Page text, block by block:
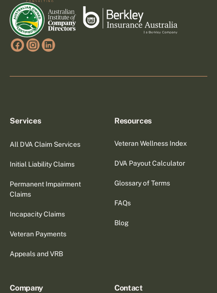
Services
All DVA Claim Services
Initial Liability Claims
Permanent Impairment
Claims
Incapacity Claims
Veteran Payments
Appeals and VRB
Resources
Veteran Wellness Index
DVA Payout Calculator
Glossary of Terms
FAQs
Blog
Company Contact